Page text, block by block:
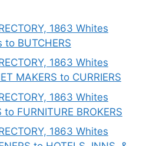
1863 Whites
BUTCHERS
1863 Whites
MAKERS to CURRIERS
1863 Whites
FURNITURE BROKERS
1863 Whites